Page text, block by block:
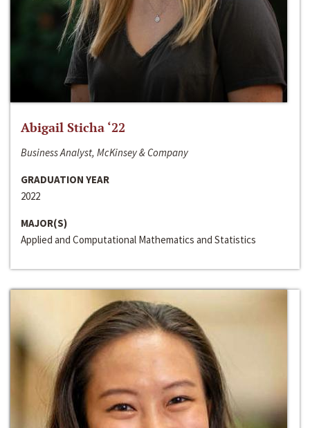
Abigail Sticha ‘22
Business Analyst, McKinsey & Company
GRADUATION YEAR
2022
MAJOR(S)
Applied and Computational Mathematics and Statistics